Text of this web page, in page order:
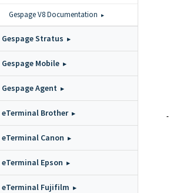
Gespage V8 Documentation
Gespage Stratus
Gespage Mobile
Gespage Agent
eTerminal Brother
eTerminal Canon
eTerminal Epson
eTerminal Fujifilm
-